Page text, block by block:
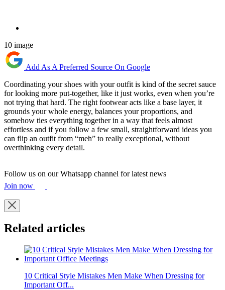
10 image
Add As A Preferred Source On Google
Coordinating your shoes with your outfit is kind of the secret sauce
for looking more put-together, like it just works, even when you’re
not trying that hard. The right footwear acts like a base layer, it
grounds your whole energy, balances your proportions, and
somehow ties everything together in a way that feels almost
effortless and if you follow a few small, straightforward ideas you
can flip an outfit from “meh” to really exceptional, without
overthinking every detail.
Follow us on our Whatsapp channel for latest news
Join now
Related articles
10 Critical Style Mistakes Men Make When Dressing for
Important Off...